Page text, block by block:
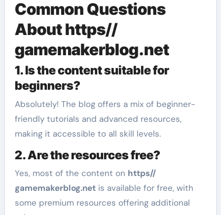
Common Questions
About https//
gamemakerblog.net
1. Is the content suitable for
beginners?
Absolutely! The blog offers a mix of beginner-
friendly tutorials and advanced resources,
making it accessible to all skill levels.
2. Are the resources free?
Yes, most of the content on https//
gamemakerblog.netis available for free, with
some premium resources offering additional